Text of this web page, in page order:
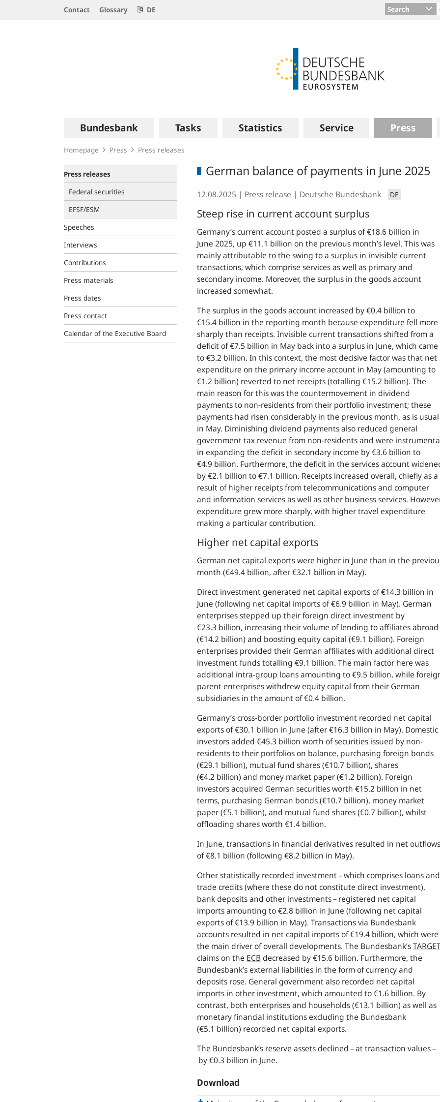
Contact Glossary DE Search
navigation
Bundesbank Tasks Statistics Service Press
Homepage Press Press releases
Press releases
Federal securities
EFSF/ESM
Speeches
Interviews
Contributions
Press materials
Press dates
Press contact
Calendar of the Executive Board
German balance of payments in June 2025
12.08.2025 Press release Deutsche Bundesbank DE
Steep rise in current account surplus
Germany’s current account posted a surplus of €18.6 billion in
June 2025, up €11.1 billion on the previous month’s level. This was
mainly attributable to the swing to a surplus in invisible current
transactions, which comprise services as well as primary and
secondary income. Moreover, the surplus in the goods account
increased somewhat.
The surplus in the goods account increased by €0.4 billion to
€15.4 billion in the reporting month because expenditure fell more
sharply than receipts. Invisible current transactions shifted from a
deficit of €7.5 billion in May back into a surplus in June, which came
to €3.2 billion. In this context, the most decisive factor was that net
expenditure on the primary income account in May (amounting to
€1.2 billion) reverted to net receipts (totalling €15.2 billion). The
main reason for this was the countermovement in dividend
payments to non-residents from their portfolio investment; these
payments had risen considerably in the previous month, as is usual
in May. Diminishing dividend payments also reduced general
government tax revenue from non-residents and were
in expanding the deficit in secondary income by €3.6 billion to
€4.9 billion. Furthermore, the deficit in the services account
by €2.1 billion to €7.1 billion. Receipts increased overall, chiefly as a
result of higher receipts from telecommunications and computer
and information services as well as other business services.
expenditure grew more sharply, with higher travel expenditure
making a particular contribution.
Higher net capital exports
German net capital exports were higher in June than in the
month (€49.4 billion, after €32.1 billion in May).
Direct investment generated net capital exports of €14.3 billion in
June (following net capital imports of €6.9 billion in May). German
enterprises stepped up their foreign direct investment by
€23.3 billion, increasing their volume of lending to affiliates abroad
(€14.2 billion) and boosting equity capital (€9.1 billion). Foreign
enterprises provided their German affiliates with additional direct
investment funds totalling €9.1 billion. The main factor here was
additional intra-group loans amounting to €9.5 billion, while
parent enterprises withdrew equity capital from their German
subsidiaries in the amount of €0.4 billion.
Germany’s cross-border portfolio investment recorded net capital
exports of €30.1 billion in June (after €16.3 billion in May). Domestic
investors added €45.3 billion worth of securities issued by non-
residents to their portfolios on balance, purchasing foreign bonds
(€29.1 billion), mutual fund shares (€10.7 billion), shares
(€4.2 billion) and money market paper (€1.2 billion). Foreign
investors acquired German securities worth €15.2 billion in net
terms, purchasing German bonds (€10.7 billion), money market
paper (€5.1 billion), and mutual fund shares (€0.7 billion), whilst
offloading shares worth €1.4 billion.
In June, transactions in financial derivatives resulted in net outflows
of €8.1 billion (following €8.2 billion in May).
Other statistically recorded investment – which comprises loans and
trade credits (where these do not constitute direct investment),
bank deposits and other investments – registered net capital
imports amounting to €2.8 billion in June (following net capital
exports of €13.9 billion in May). Transactions via Bundesbank
accounts resulted in net capital imports of €19.4 billion, which were
the main driver of overall developments. The Bundesbank’s
claims on the ECB decreased by €15.6 billion. Furthermore, the
Bundesbank’s external liabilities in the form of currency and
deposits rose. General government also recorded net capital
imports in other investment, which amounted to €1.6 billion. By
contrast, both enterprises and households (€13.1 billion) as well as
monetary financial institutions excluding the Bundesbank
(€5.1 billion) recorded net capital exports.
The Bundesbank’s reserve assets declined – at transaction values –
by €0.3 billion in June.
Download